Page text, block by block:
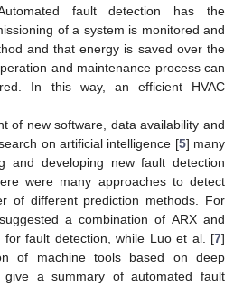
fault detection has the
of a system is monitored and
and that energy is saved over the
and maintenance process can
In this way, an efficient HVAC
of new software, data availability and
on artificial intelligence [5] many
and developing new fault detection
were many approaches to detect
of different prediction methods. For
a combination of ARX and
for fault detection, while Luo et al. [7]
of machine tools based on deep
a summary of automated fault